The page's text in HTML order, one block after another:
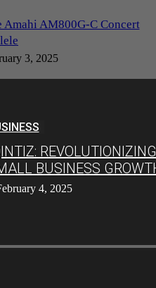
AM800G-C Concert
3, 2025
REVOLUTIONIZING
BUSINESS
4, 2025